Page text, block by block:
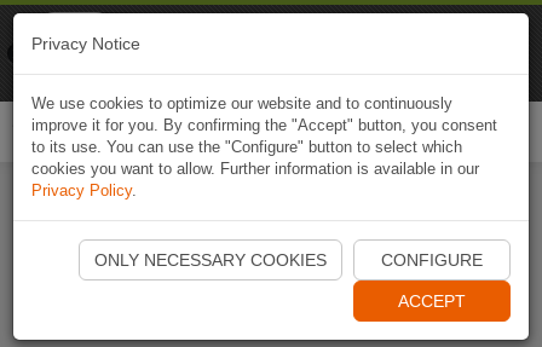
Start Naviki App
Privacy Notice
We use cookies to optimize our website and to continuously
improve it for you. By confirming the "Accept" button, you consent
to its use. You can use the "Configure" button to select which
cookies you want to allow. Further information is available in our
Privacy Policy.
ONLY NECESSARY COOKIES CONFIGURE
ACCEPT
Naviki